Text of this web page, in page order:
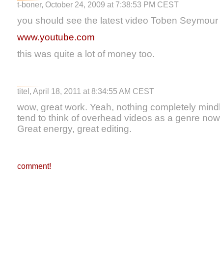
t-boner, October 24, 2009 at 7:38:53 PM CEST
you should see the latest video Toben
www.youtube.com
this was quite a lot of money too.
titel, April 18, 2011 at 8:34:55 AM CEST
wow, great work. Yeah, nothing completely
tend to think of overhead videos as a genre
Great energy, great editing.
comment!